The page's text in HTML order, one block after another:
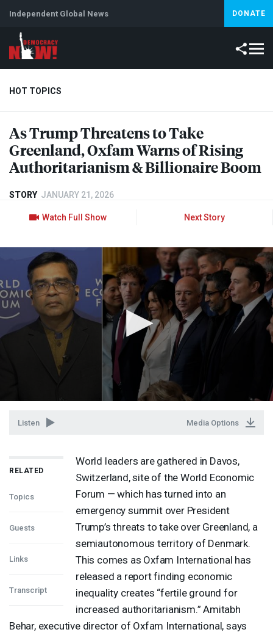
Independent Global News DONATE
HOT TOPICS
Climate Crisis Iran Artificial Intelligence Lebanon
Abortion
As Trump Threatens to Take
Greenland, Oxfam Warns of Rising
Authoritarianism & Billionaire Boom
STORY JANUARY 21, 2026
Watch Full Show Next Story
Listen Media Options
RELATED
Topics
Guests
Links
Transcript
World leaders are gathered in Davos,
Switzerland, site of the World Economic
Forum — which has turned into an
emergency summit over President
Trump’s threats to take over Greenland, a
semiautonomous territory of Denmark.
This comes as Oxfam International has
released a report finding economic
inequality creates “fertile ground for
increased authoritarianism.” Amitabh
Behar, executive director of Oxfam International, says